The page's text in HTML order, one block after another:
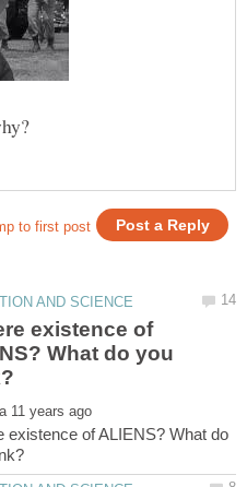
existence of
What do you
existence of ALIENS? What do